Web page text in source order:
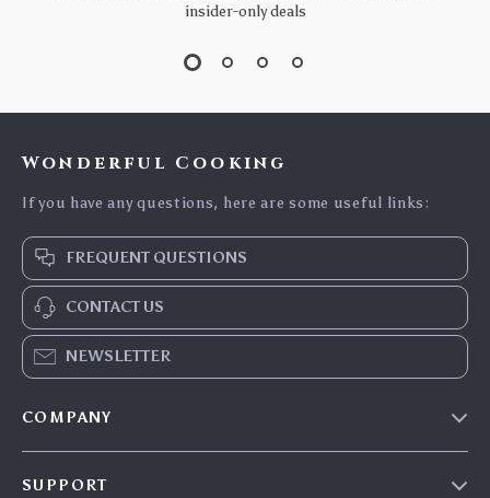
insider-only deals
Wonderful Cooking
If you have any questions, here are some useful links:
FREQUENT QUESTIONS
CONTACT US
NEWSLETTER
COMPANY
SUPPORT